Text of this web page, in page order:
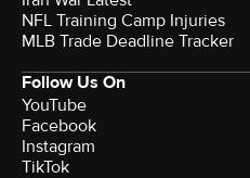
NFL Training Camp Injuries
MLB Trade Deadline Tracker
Follow Us On
YouTube
Facebook
Instagram
TikTok